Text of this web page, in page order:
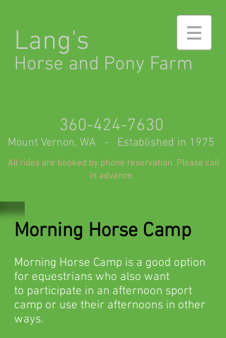
Lang's
Horse and Pony Farm
360-424-7630
Mount Vernon, WA - Established in 1975
All rides are booked by phone reservation. Please call
in advance.
Morning Horse Camp
Morning Horse Camp is a good option
for equestrians who also want
to participate in an afternoon sport
camp or use their afternoons in other
ways.